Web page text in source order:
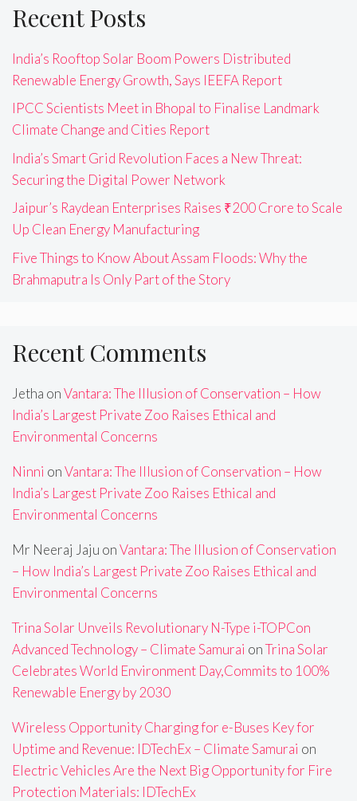
Recent Posts
India’s Rooftop Solar Boom Powers Distributed
Renewable Energy Growth, Says IEEFA Report
IPCC Scientists Meet in Bhopal to Finalise Landmark
Climate Change and Cities Report
India’s Smart Grid Revolution Faces a New Threat:
Securing the Digital Power Network
Jaipur’s Raydean Enterprises Raises ₹200 Crore to Scale
Up Clean Energy Manufacturing
Five Things to Know About Assam Floods: Why the
Brahmaputra Is Only Part of the Story
Recent Comments
Jetha onVantara: The Illusion of Conservation – How
India’s Largest Private Zoo Raises Ethical and
Environmental Concerns
Ninni onVantara: The Illusion of Conservation – How
India’s Largest Private Zoo Raises Ethical and
Environmental Concerns
Mr Neeraj Jaju onVantara: The Illusion of Conservation
– How India’s Largest Private Zoo Raises Ethical and
Environmental Concerns
Trina Solar Unveils Revolutionary N-Type i-TOPCon
Advanced Technology – Climate Samurai onTrina Solar
Celebrates World Environment Day,Commits to 100%
Renewable Energy by 2030
Wireless Opportunity Charging for e-Buses Key for
Uptime and Revenue: IDTechEx – Climate Samurai on
Electric Vehicles Are the Next Big Opportunity for Fire
Protection Materials: IDTechEx